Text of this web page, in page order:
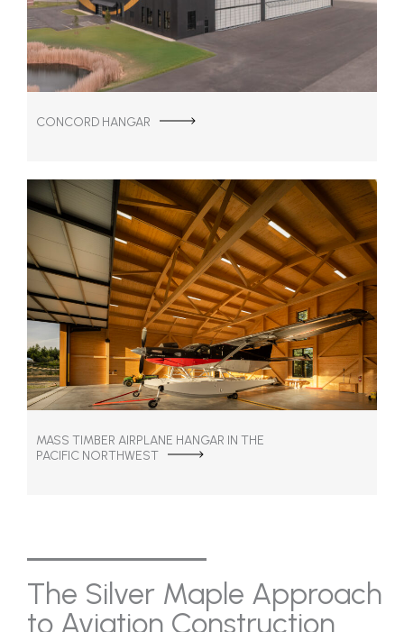
CONCORD HANGAR
MASS TIMBER AIRPLANE HANGAR IN THE
PACIFIC NORTHWEST
The Silver Maple Approach
to Aviation Construction